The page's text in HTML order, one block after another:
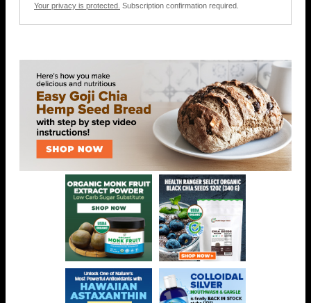
Your privacy is protected. Subscription confirmation required.